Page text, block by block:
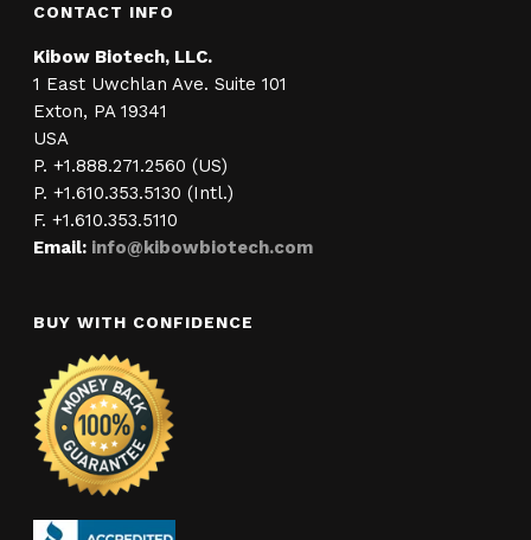
CONTACT INFO
Kibow Biotech, LLC.
1 East Uwchlan Ave. Suite 101
Exton, PA 19341
USA
P. +1.888.271.2560 (US)
P. +1.610.353.5130 (Intl.)
F. +1.610.353.5110
Email: info@kibowbiotech.com
BUY WITH CONFIDENCE